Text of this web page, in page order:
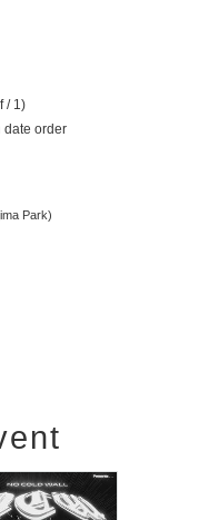
/ 1)
date order
Park)